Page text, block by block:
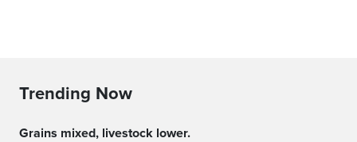
Trending Now
Grains mixed, livestock lower.